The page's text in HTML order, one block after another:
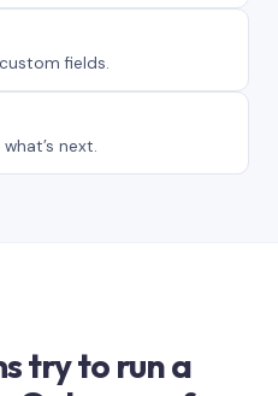
fields.
next.
try to run a